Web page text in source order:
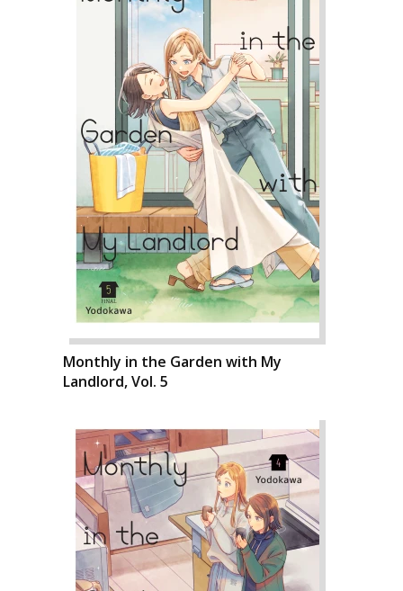
Monthly in the Garden with My
Landlord, Vol. 5